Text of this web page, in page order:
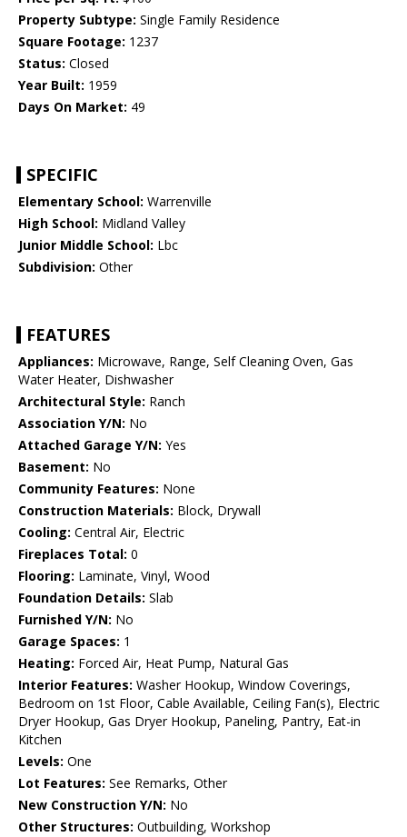
Property Subtype: Single Family Residence
Square Footage: 1237
Status: Closed
Year Built: 1959
Days On Market: 49
SPECIFIC
Elementary School: Warrenville
High School: Midland Valley
Junior Middle School: Lbc
Subdivision: Other
FEATURES
Appliances: Microwave, Range, Self Cleaning Oven, Gas
Water Heater, Dishwasher
Architectural Style: Ranch
Association Y/N: No
Attached Garage Y/N: Yes
Basement: No
Community Features: None
Construction Materials: Block, Drywall
Cooling: Central Air, Electric
Fireplaces Total: 0
Flooring: Laminate, Vinyl, Wood
Foundation Details: Slab
Furnished Y/N: No
Garage Spaces: 1
Heating: Forced Air, Heat Pump, Natural Gas
Interior Features: Washer Hookup, Window Coverings,
Bedroom on 1st Floor, Cable Available, Ceiling Fan(s), Electric
Dryer Hookup, Gas Dryer Hookup, Paneling, Pantry, Eat-in
Kitchen
Levels: One
Lot Features: See Remarks, Other
New Construction Y/N: No
Other Structures: Outbuilding, Workshop